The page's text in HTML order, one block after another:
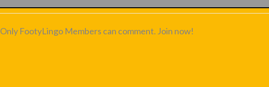
Only FootyLingo Members can comment. Join now!